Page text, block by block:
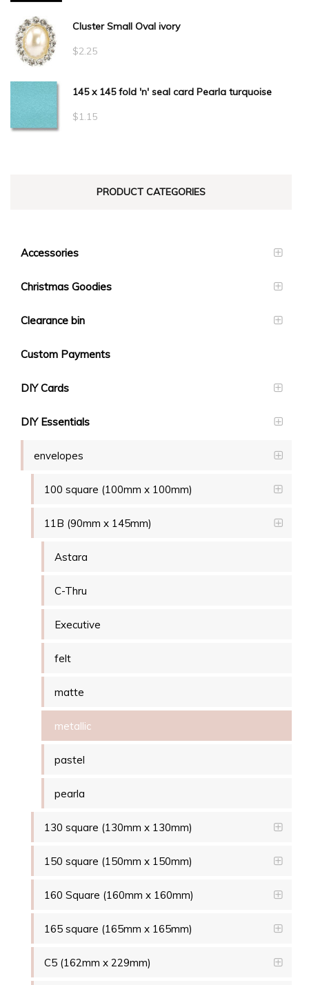
Cluster Small Oval ivory
$2.25
145 x 145 fold 'n' seal card Pearla turquoise
$1.15
PRODUCT CATEGORIES
Accessories
Christmas Goodies
Clearance bin
Custom Payments
DIY Cards
DIY Essentials
envelopes
100 square (100mm x 100mm)
11B (90mm x 145mm)
Astara
C-Thru
Executive
felt
matte
metallic
pastel
pearla
130 square (130mm x 130mm)
150 square (150mm x 150mm)
160 Square (160mm x 160mm)
165 square (165mm x 165mm)
C5 (162mm x 229mm)